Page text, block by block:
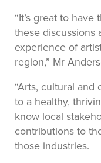
“It’s great to
these discussions
experience of
region,” Mr
“Arts, cultural
to a healthy,
know local
contributions to
those industries.